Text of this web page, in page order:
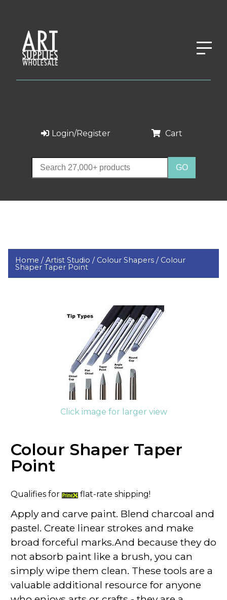
Login/Register Cart
Home /Artist Studio / Colour Shapers / Colour
Shaper Taper Point
Click image for larger view
Colour Shaper Taper
Point
Qualifies for flat-rate shipping!
Apply and carve paint. Blend charcoal and
pastel. Create linear strokes and make
broad forceful marks.And because they do
not absorb paint like a brush, you can
simply wipe them clean. These tools are a
valuable additional resource for anyone